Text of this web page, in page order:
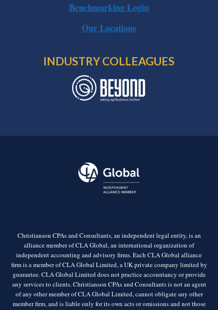
Benchmarking Login
Our Locations
INDUSTRY COLLEAGUES
Christianson CPAs and Consultants, an independent legal entity, is an
alliance member of CLA Global, an international organization of
independent accounting and advisory firms. Each CLA Global alliance
firm is a member of CLA Global Limited, a UK private company limited by
guarantee. CLA Global Limited does not practice accountancy or provide
any services to clients. Christianson CPAs and Consultants is not an agent
of any other member of CLA Global Limited, cannot obligate any other
member firm, and is liable only for its own acts or omissions and not those